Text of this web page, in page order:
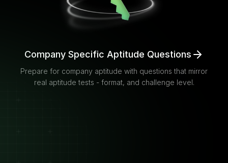
Company Specific Aptitude Questions
Prepare for company aptitude with questions that mirror
real aptitude tests - format, and challenge level.